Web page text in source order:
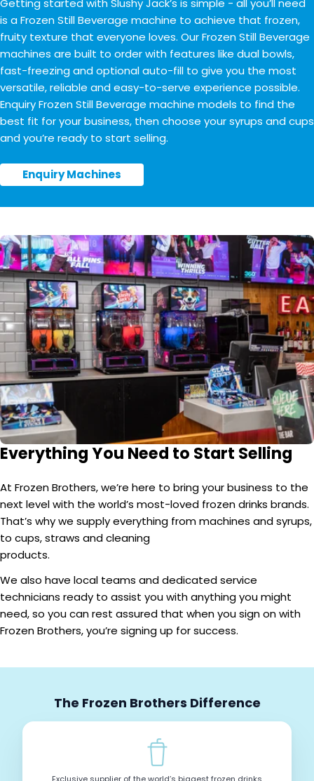
Getting started with Slushy Jack’s is simple - all you’ll need
is a Frozen Still Beverage machine to achieve that frozen,
fruity texture that everyone loves. Our Frozen Still Beverage
machines are built to order with features like dual bowls,
fast-freezing and optional auto-fill to give you the most
versatile, reliable and easy-to-serve experience possible.
Enquiry Frozen Still Beverage machine models to find the
best fit for your business, then choose your syrups and cups
and you’re ready to start selling.
Enquiry Machines
Everything You Need to Start Selling
At Frozen Brothers, we’re here to bring your business to the
next level with the world’s most-loved frozen drinks brands.
That’s why we supply everything from machines and syrups,
to cups, straws and cleaning
products.
We also have local teams and dedicated service
technicians ready to assist you with anything you might
need, so you can rest assured that when you sign on with
Frozen Brothers, you’re signing up for success.
The Frozen Brothers Difference